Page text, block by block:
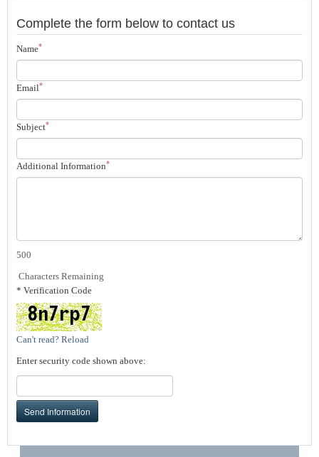
Complete the form below to contact us
Name*
Email*
Subject*
Additional Information*
500
Characters Remaining
* Verification Code
Can't read? Reload
Enter security code shown above:
Send Information